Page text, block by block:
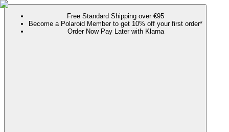
Free Standard Shipping over €95
Become a Polaroid Member to get 10% off your first order*
Order Now Pay Later with Klarna